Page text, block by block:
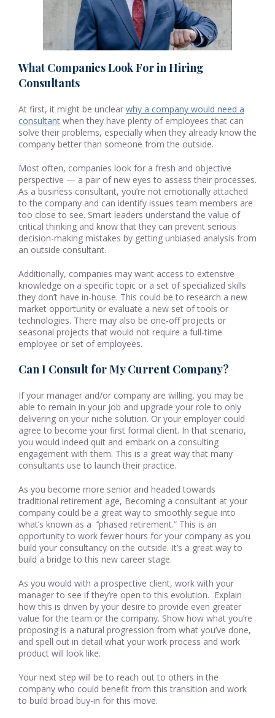
What Companies Look For in Hiring
Consultants
At first, it might be unclear why a company would need a
consultant when they have plenty of employees that can
solve their problems, especially when they already know the
company better than someone from the outside.
Most often, companies look for a fresh and objective
perspective — a pair of new eyes to assess their processes.
As a business consultant, you’re not emotionally attached
to the company and can identify issues team members are
too close to see. Smart leaders understand the value of
critical thinking and know that they can prevent serious
decision-making mistakes by getting unbiased analysis from
an outside consultant.
Additionally, companies may want access to extensive
knowledge on a specific topic or a set of specialized skills
they don’t have in-house. This could be to research a new
market opportunity or evaluate a new set of tools or
technologies. There may also be one-off projects or
seasonal projects that would not require a full-time
employee or set of employees.
Can I Consult for My Current Company?
If your manager and/or company are willing, you may be
able to remain in your job and upgrade your role to only
delivering on your niche solution. Or your employer could
agree to become your first formal client. In that scenario,
you would indeed quit and embark on a consulting
engagement with them. This is a great way that many
consultants use to launch their practice.
As you become more senior and headed towards
traditional retirement age, Becoming a consultant at your
company could be a great way to smoothly segue into
what’s known as a ‘’phased retirement.” This is an
opportunity to work fewer hours for your company as you
build your consultancy on the outside. It’s a great way to
build a bridge to this new career stage.
As you would with a prospective client, work with your
manager to see if they’re open to this evolution. Explain
how this is driven by your desire to provide even greater
value for the team or the company. Show how what you’re
proposing is a natural progression from what you’ve done,
and spell out in detail what your work process and work
product will look like.
Your next step will be to reach out to others in the
company who could benefit from this transition and work
to build broad buy-in for this move.